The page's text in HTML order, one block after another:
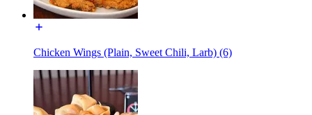
Chicken Wings (Plain, Sweet Chili, Larb) (6)